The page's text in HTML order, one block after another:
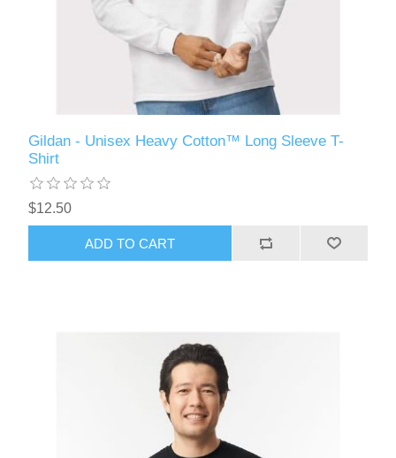
Gildan - Unisex Heavy Cotton™ Long Sleeve T-
Shirt
$12.50
ADD TO CART